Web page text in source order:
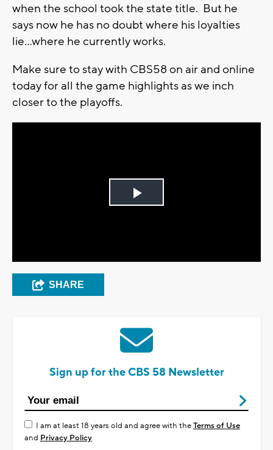
when the school took the state title. But he
says now he has no doubt where his loyalties
lie...where he currently works.
Make sure to stay with CBS58 on air and online
today for all the game highlights as we inch
closer to the playoffs.
Play
SHARE
Sign up for the CBS 58 Newsletter
I am at least 18 years old and agree with theTerms of Use
and Privacy Policy